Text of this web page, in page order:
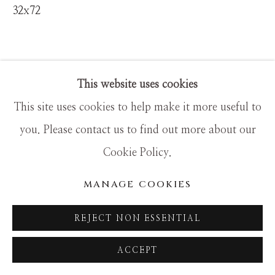
This website uses cookies
This site uses cookies to help make it more useful to
you. Please contact us to find out more about our
Cookie Policy.
MANAGE COOKIES
REJECT NON ESSENTIAL
ACCEPT
32x72